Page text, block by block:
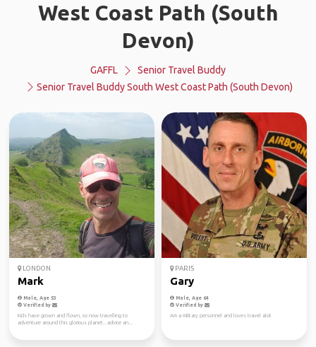
West Coast Path (South
Devon)
GAFFL
Senior Travel Buddy
Senior Travel Buddy South West Coast Path (South Devon)
LONDON
Mark
Male, Age 53
Verified by
Kids have grown and flown, so now travelling to
adventure around this glorious planet...advice an...
PARIS
Gary
Male, Age 64
Verified by
Am a military personnel and loves travel alot